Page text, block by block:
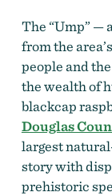
The “Ump” —
from the
people and
the wealth of
blackcap
Douglas
largest
story with
prehistoric